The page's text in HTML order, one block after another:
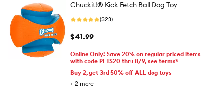
Chuckit!® Kick Fetch Ball Dog Toy
(323)
$41.99
Online Only! Save 20% on regular priced items
with code PETS20 thru 8/9, see terms*
Buy 2, get 3rd 50% off ALL dog toys
+ 2 more